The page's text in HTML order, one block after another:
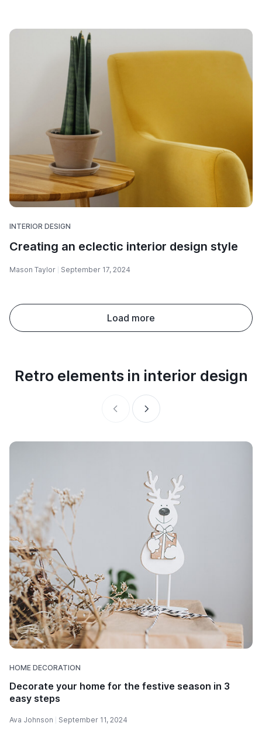
INTERIOR DESIGN
Creating an eclectic interior design style
Mason Taylor September 17, 2024
Load more
Retro elements in interior design
HOME DECORATION
Decorate your home for the festive season in 3
easy steps
Ava Johnson September 11, 2024